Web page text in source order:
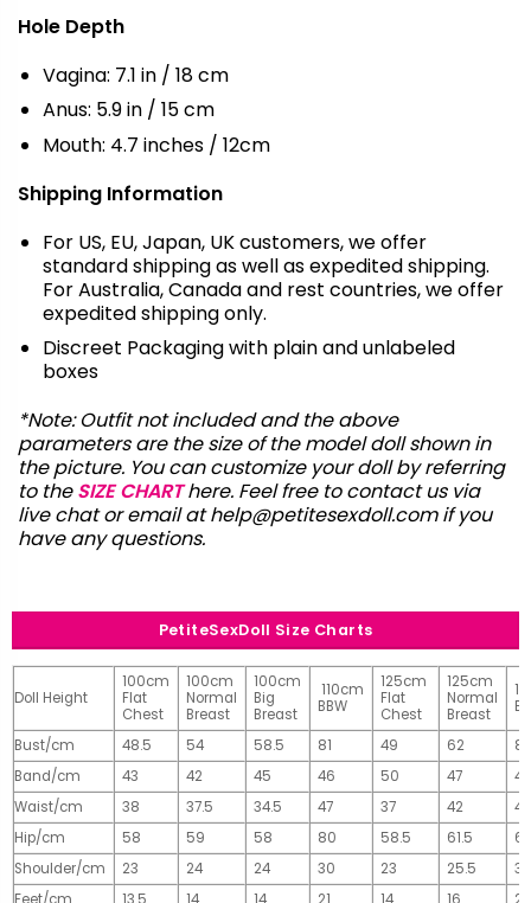
Hole Depth
Vagina: 7.1 in / 18 cm
Anus: 5.9 in / 15 cm
Mouth: 4.7 inches / 12cm
Shipping Information
For US, EU, Japan, UK customers, we offer
standard shipping as well as expedited shipping.
For Australia, Canada and rest countries, we offer
expedited shipping only.
Discreet Packaging with plain and unlabeled
boxes
*Note: Outfit not included and the above
parameters are the size of the model doll shown in
the picture. You can customize your doll by referring
to theSIZE CHART here. Feel free to contact us via
live chat or email athelp@petitesexdoll.comif you
have any questions.
PetiteSexDoll Size Charts
Doll Height
100cm
Flat
Chest
100cm
Normal
Breast
100cm
Big
Breast
110cm
BBW
125cm
Flat
Chest
125cm
Normal
Breast
Bust/cm 48.5 54 58.5 81 49 62
81
Band/cm
43 42 45 46 50 47
49
Waist/cm
38 37.5 34.5 47 37 42
42
Hip/cm
58 59 58 80 58.5 61.5
Shoulder/cm
23 24 24 30 23 25.5
32
Feet/cm
13.5 14 14 21 14 16
20